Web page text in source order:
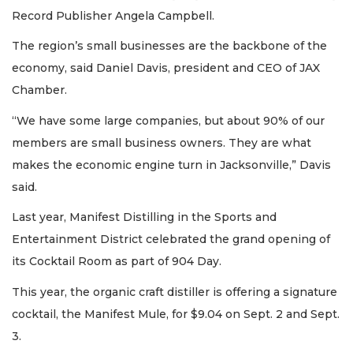
Record Publisher Angela Campbell.
The region’s small businesses are the backbone of the
economy, said Daniel Davis, president and CEO of JAX
Chamber.
“We have some large companies, but about 90% of our
members are small business owners. They are what
makes the economic engine turn in Jacksonville,” Davis
said.
Last year, Manifest Distilling in the Sports and
Entertainment District celebrated the grand opening of
its Cocktail Room as part of 904 Day.
This year, the organic craft distiller is offering a signature
cocktail, the Manifest Mule, for $9.04 on Sept. 2 and Sept.
3.